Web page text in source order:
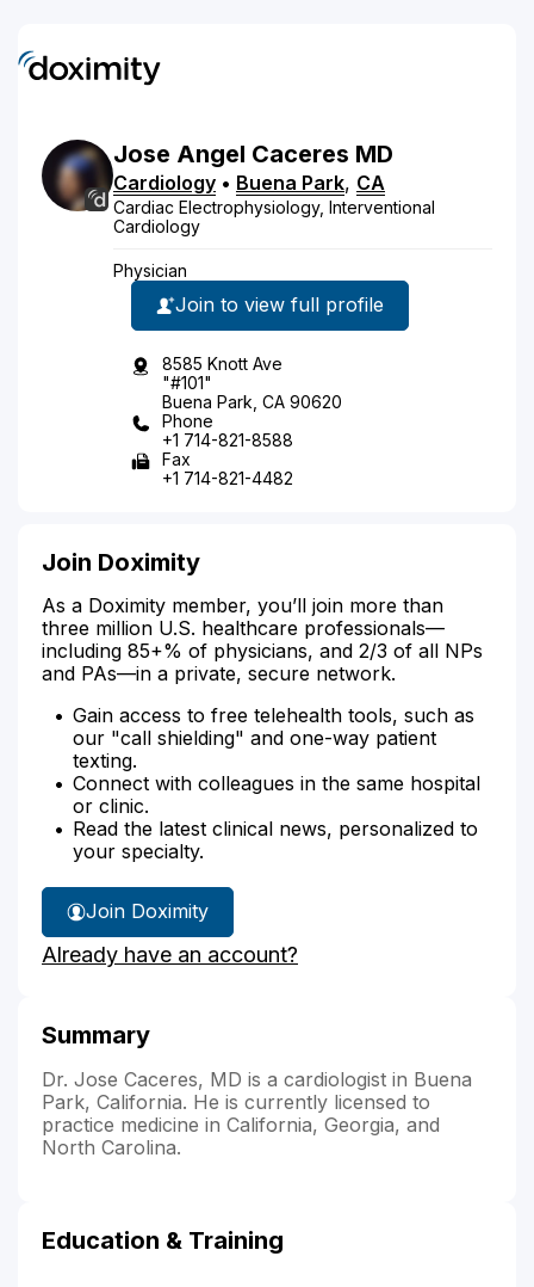
Jose Angel Caceres MD
Cardiology • Buena Park, CA
Cardiac Electrophysiology, Interventional
Cardiology
Physician
Join to view full profile
8585 Knott Ave
"#101"
Buena Park, CA 90620
Phone
+1 714-821-8588
Fax
+1 714-821-4482
Join Doximity
As a Doximity member, you’ll join more than
three million U.S. healthcare professionals—
including 85+% of physicians, and 2/3 of all NPs
and PAs—in a private, secure network.
Gain access to free telehealth tools, such as
our "call shielding" and one-way patient
texting.
Connect with colleagues in the same hospital
or clinic.
Read the latest clinical news, personalized to
your specialty.
Join Doximity
Already have an account?
Summary
Dr. Jose Caceres, MD is a cardiologist in Buena
Park, California. He is currently licensed to
practice medicine in California, Georgia, and
North Carolina.
Education & Training